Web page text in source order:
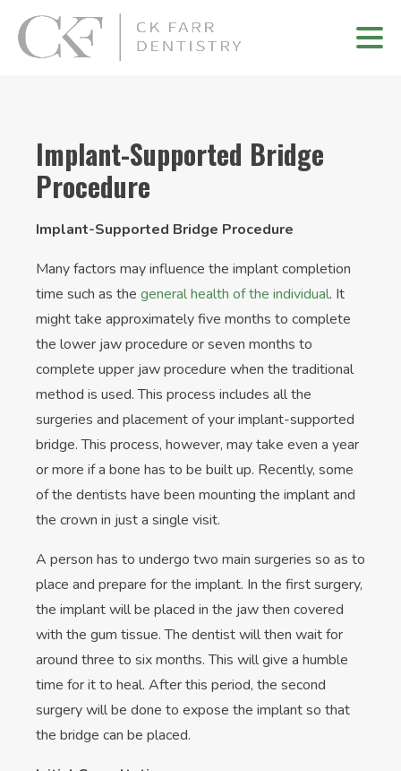
Implant-Supported Bridge
Procedure
Implant-Supported Bridge Procedure
Many factors may influence the implant completion
time such as the general health of the individual. It
might take approximately five months to complete
the lower jaw procedure or seven months to
complete upper jaw procedure when the traditional
method is used. This process includes all the
surgeries and placement of your implant-supported
bridge. This process, however, may take even a year
or more if a bone has to be built up. Recently, some
of the dentists have been mounting the implant and
the crown in just a single visit.
A person has to undergo two main surgeries so as to
place and prepare for the implant. In the first surgery,
the implant will be placed in the jaw then covered
with the gum tissue. The dentist will then wait for
around three to six months. This will give a humble
time for it to heal. After this period, the second
surgery will be done to expose the implant so that
the bridge can be placed.